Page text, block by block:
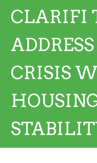
CLARIFI
CRISIS